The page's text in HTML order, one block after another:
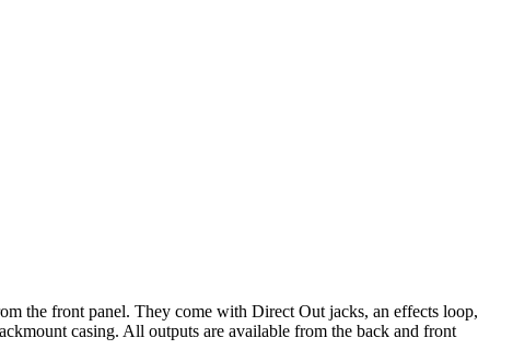
the front panel. They come with Direct Out jacks, an effects loop,
casing. All outputs are available from the back and front